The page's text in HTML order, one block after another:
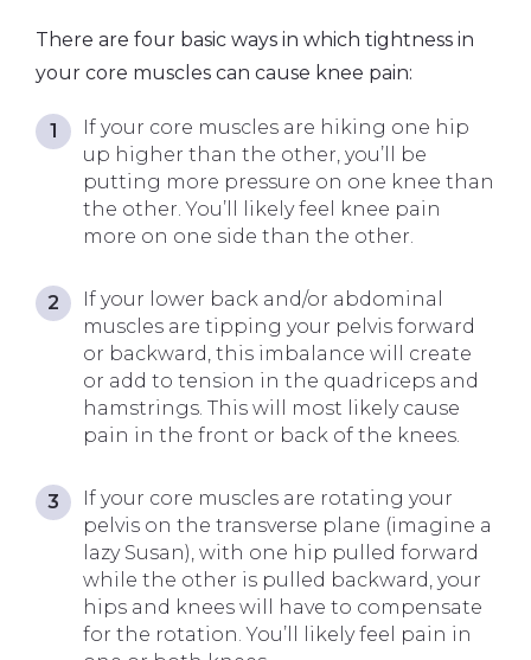
There are four basic ways in which tightness in
your core muscles can cause knee pain:
If your core muscles are hiking one hip
up higher than the other, you’ll be
putting more pressure on one knee than
the other. You’ll likely feel knee pain
more on one side than the other.
If your lower back and/or abdominal
muscles are tipping your pelvis forward
or backward, this imbalance will create
or add to tension in the quadriceps and
hamstrings. This will most likely cause
pain in the front or back of the knees.
If your core muscles are rotating your
pelvis on the transverse plane (imagine a
lazy Susan), with one hip pulled forward
while the other is pulled backward, your
hips and knees will have to compensate
for the rotation. You’ll likely feel pain in